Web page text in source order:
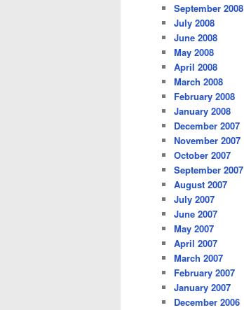
September 2008
July 2008
June 2008
May 2008
April 2008
March 2008
February 2008
January 2008
December 2007
November 2007
October 2007
September 2007
August 2007
July 2007
June 2007
May 2007
April 2007
March 2007
February 2007
January 2007
December 2006